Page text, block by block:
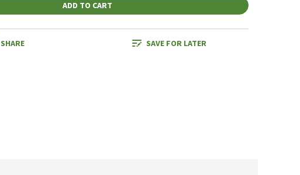
ADD TO CART
SHARE SAVE FOR LATER